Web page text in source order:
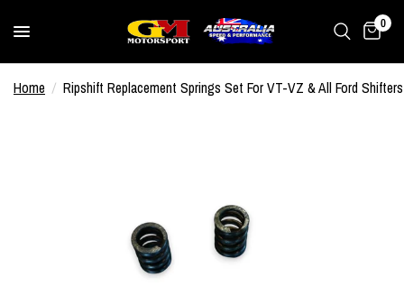
0
Home / Ripshift Replacement Springs Set For VT-VZ & All Ford Shifters